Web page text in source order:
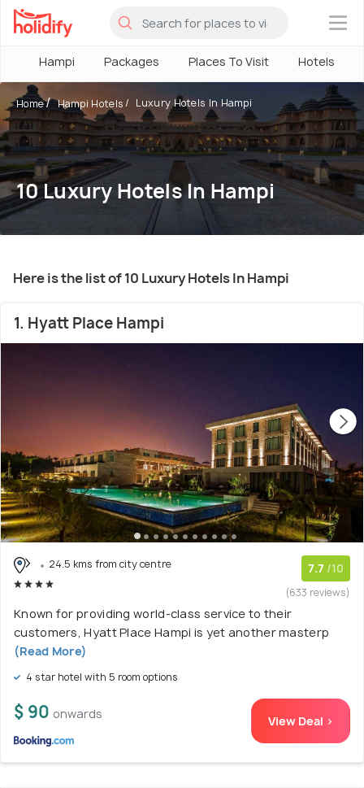
×
Hampi Packages Places To Visit Hotels
Home Hampi Hotels Luxury Hotels In Hampi
10 Luxury Hotels In Hampi
Here is the list of 10 Luxury Hotels In Hampi
1. Hyatt Place Hampi
24.5 kms from city centre 7.7 /10
(633 reviews)
Known for providing world-class service to their
customers, Hyatt Place Hampi is yet another masterp
(Read More)
4 star hotel with 5 room options
$ 90 onwards View Deal >